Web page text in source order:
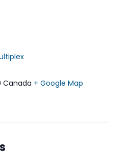
Canada + Google Map